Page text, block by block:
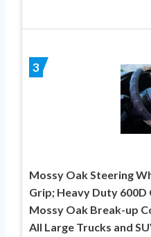
3
Mossy Oak Steering
Grip; Heavy Duty
Mossy Oak Break-up
All Large Trucks and